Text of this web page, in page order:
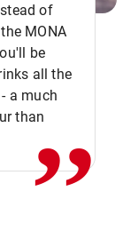
of
MONA
be
all the
a much
than,,